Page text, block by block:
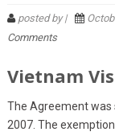
posted by |
Comments
Vietnam
The Agreement was
2007. The